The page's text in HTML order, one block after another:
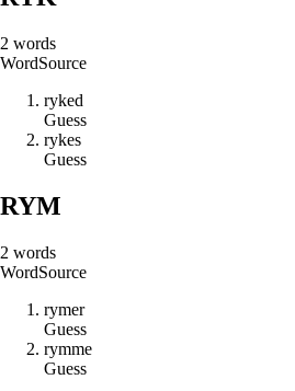
2 words
WordSource
ryked
Guess
rykes
Guess
RYM
2 words
WordSource
rymer
Guess
rymme
Guess